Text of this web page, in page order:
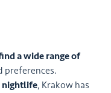
a wide range of
preferences.
nightlife, Krakow has